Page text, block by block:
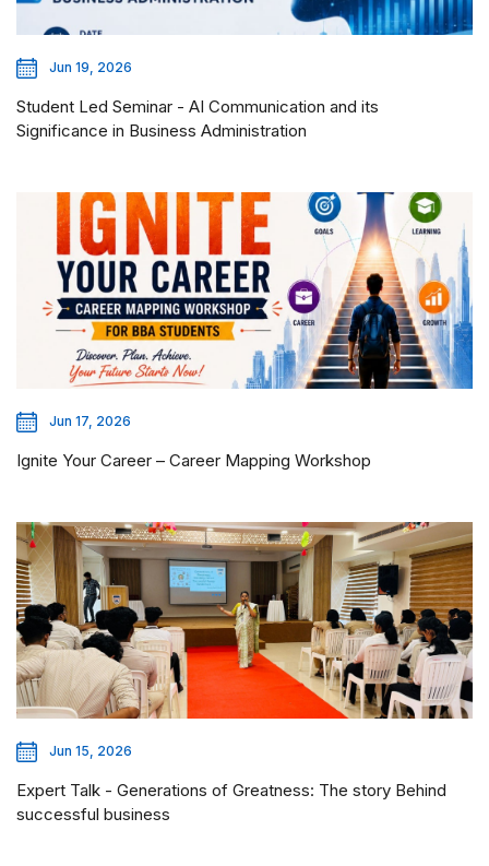
Jun 19, 2026
Student Led Seminar - AI Communication and its
Significance in Business Administration
Jun 17, 2026
Ignite Your Career – Career Mapping Workshop
Jun 15, 2026
Expert Talk - Generations of Greatness: The story Behind
successful business